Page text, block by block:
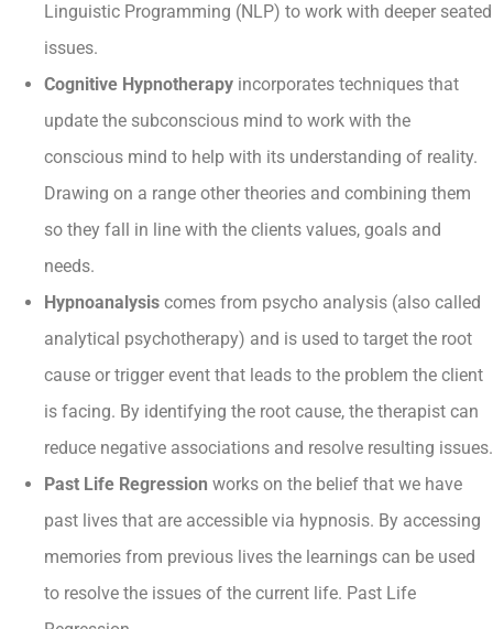
Linguistic Programming (NLP) to work with deeper seated
issues.
Cognitive Hypnotherapy incorporates techniques that
update the subconscious mind to work with the
conscious mind to help with its understanding of reality.
Drawing on a range other theories and combining them
so they fall in line with the clients values, goals and
needs.
Hypnoanalysis comes from psycho analysis (also called
analytical psychotherapy) and is used to target the root
cause or trigger event that leads to the problem the client
is facing. By identifying the root cause, the therapist can
reduce negative associations and resolve resulting issues.
Past Life Regression works on the belief that we have
past lives that are accessible via hypnosis. By accessing
memories from previous lives the learnings can be used
to resolve the issues of the current life. Past Life